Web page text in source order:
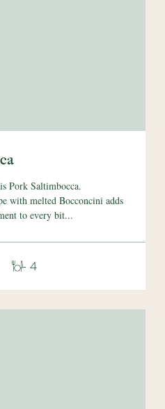
Pork Saltimbocca.
with melted Bocconcini adds
to every bit...
- 4